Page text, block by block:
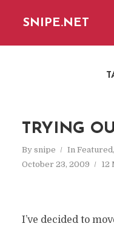
SNIPE.NET
TRYING
By snipe In Featured,
October 23, 2009
12
I’ve decided to